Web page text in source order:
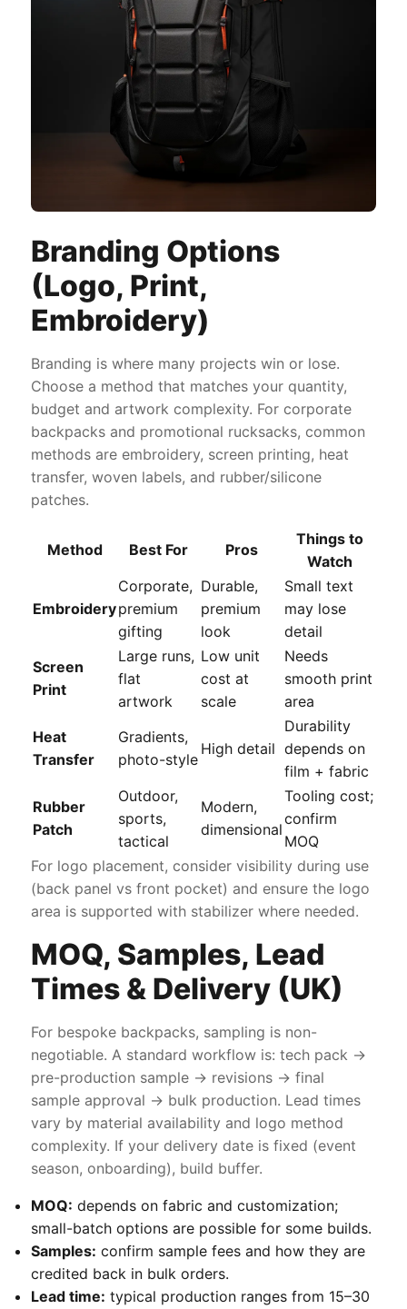
Branding Options
(Logo, Print,
Embroidery)
Branding is where many projects win or lose.
Choose a method that matches your quantity,
budget and artwork complexity. For corporate
backpacks and promotional rucksacks, common
methods are embroidery, screen printing, heat
transfer, woven labels, and rubber/silicone
patches.
Method Best For Pros
Things to
Watch
Embroidery
Corporate,
premium
gifting
Durable,
premium
look
Small text
may lose
detail
Screen
Print
Large runs,
flat
artwork
Low unit
cost at
scale
Needs
smooth print
area
Heat
Transfer
Gradients,
photo-style
High detail
Durability
depends on
film + fabric
Rubber
Patch
Outdoor,
sports,
tactical
Modern,
dimensional
Tooling cost;
confirm
MOQ
For logo placement, consider visibility during use
(back panel vs front pocket) and ensure the logo
area is supported with stabilizer where needed.
MOQ, Samples, Lead
Times & Delivery (UK)
For bespoke backpacks, sampling is non-
negotiable. A standard workflow is: tech pack →
pre-production sample → revisions → final
sample approval → bulk production. Lead times
vary by material availability and logo method
complexity. If your delivery date is fixed (event
season, onboarding), build buffer.
MOQ: depends on fabric and customization;
small-batch options are possible for some builds.
Samples: confirm sample fees and how they are
credited back in bulk orders.
Lead time: typical production ranges from 15–30